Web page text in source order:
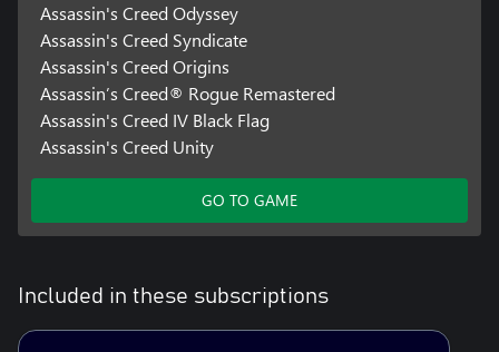
Assassin's Creed Odyssey
Assassin's Creed Syndicate
Assassin's Creed Origins
Assassin’s Creed® Rogue Remastered
Assassin's Creed IV Black Flag
Assassin's Creed Unity
GO TO GAME
Included in these subscriptions